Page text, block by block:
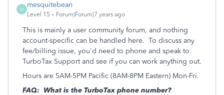
M
mesquitebean
Level 15 Forum|Forum|7 years ago
This is mainly a user community forum, and nothing
account-specific can be handled here. To discuss any
fee/billing issue, you'd need to phone and speak to
TurboTax Support and see if you can work anything out.
Hours are 5AM-5PM Pacific (8AM-8PM Eastern) Mon-Fri.
FAQ: What is the TurboTax phone number?